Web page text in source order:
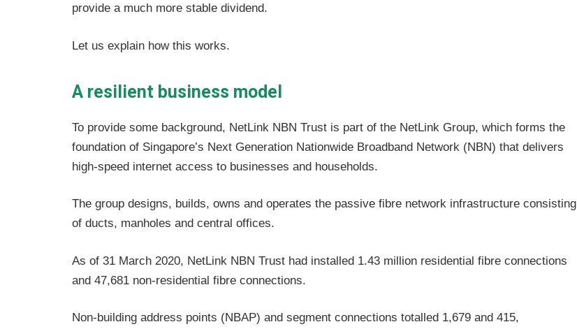
provide a much more stable dividend.
Let us explain how this works.
A resilient business model
To provide some background, NetLink NBN Trust is part of the NetLink Group, which forms the
foundation of Singapore’s Next Generation Nationwide Broadband Network (NBN) that delivers
high-speed internet access to businesses and households.
The group designs, builds, owns and operates the passive fibre network infrastructure consisting
of ducts, manholes and central offices.
As of 31 March 2020, NetLink NBN Trust had installed 1.43 million residential fibre connections
and 47,681 non-residential fibre connections.
Non-building address points (NBAP) and segment connections totalled 1,679 and 415,